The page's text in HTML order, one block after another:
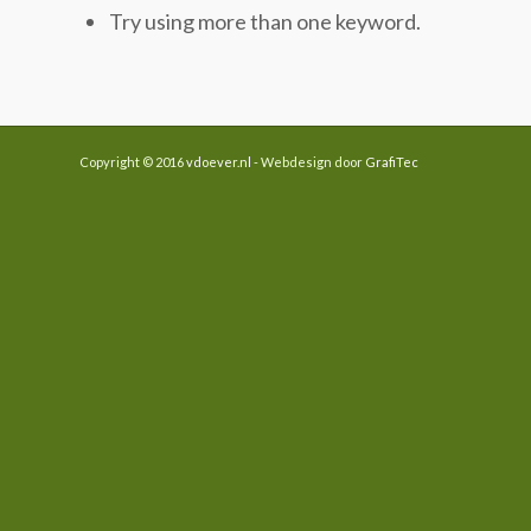
Try using more than one keyword.
Copyright © 2016vdoever.nl - Webdesign door GrafiTec